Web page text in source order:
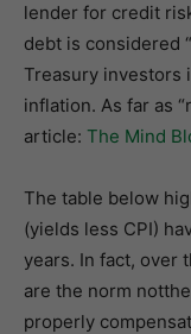
lender for credit
debt is considered
Treasury investors
inflation. As far as
article: The Mind
The table below
(yields less CPI)
years. In fact, over
are the norm
properly